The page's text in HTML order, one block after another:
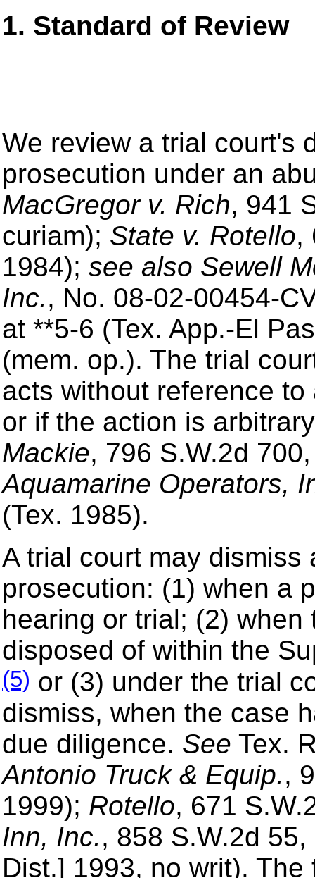
1. Standard of Review
We review a trial court's
prosecution under an
MacGregor v. Rich, 941
curiam); State v. Rotello,
1984); see also Sewell
Inc., No. 08-02-00454-
at **5-6 (Tex. App.-El
(mem. op.). The trial
acts without reference
or if the action is
Mackie, 796 S.W.2d
Aquamarine Operators,
(Tex. 1985).
A trial court may dismiss
prosecution: (1) when a
hearing or trial; (2)
disposed of within the
(5) or (3) under the trial
dismiss, when the case
due diligence. See Tex.
Antonio Truck & Equip.,
1999); Rotello, 671
Inn, Inc., 858 S.W.2d
Dist.] 1993, no writ).